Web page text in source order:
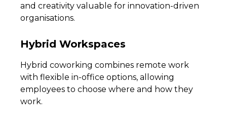
and creativity valuable for innovation-driven
organisations.
Hybrid Workspaces
Hybrid coworking combines remote work
with flexible in-office options, allowing
employees to choose where and how they
work.